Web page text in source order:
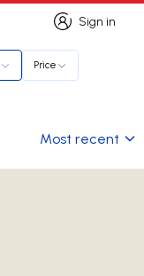
Sign in
Sign in
Price
Most recent